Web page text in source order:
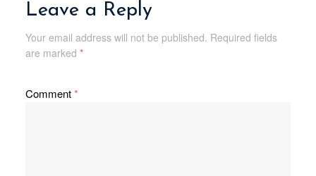
Leave a Reply
Your email address will not be published. Required fields
are marked *
Comment*